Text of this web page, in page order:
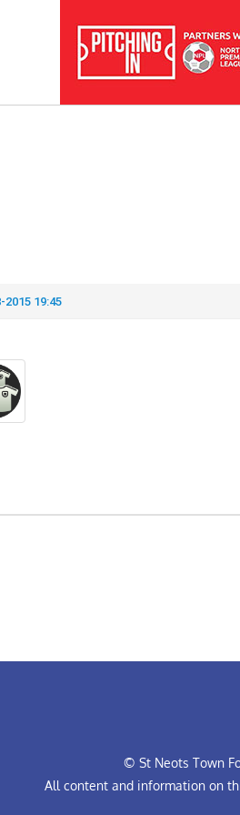
2015 19:45
© St Neots Town
All content and information on